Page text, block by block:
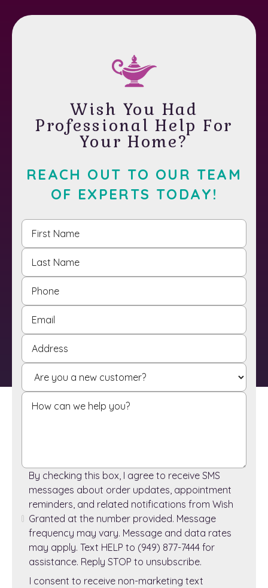
Wish You Had
Professional Help For
Your Home?
REACH OUT TO OUR TEAM
OF EXPERTS TODAY!
By checking this box, I agree to receive SMS
messages about order updates, appointment
reminders, and related notifications from Wish
Granted at the number provided. Message
frequency may vary. Message and data rates
may apply. Text HELP to (949) 877-7444 for
assistance. Reply STOP to unsubscribe.
I consent to receive non-marketing text